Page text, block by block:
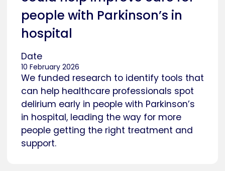
people with Parkinson’s in
hospital
Date
10 February 2026
We funded research to identify tools that
can help healthcare professionals spot
delirium early in people with Parkinson’s
in hospital, leading the way for more
people getting the right treatment and
support.